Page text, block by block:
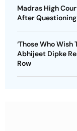
Madras High
After Questioning
‘Those Who Wish
Abhijeet Dipke
Row